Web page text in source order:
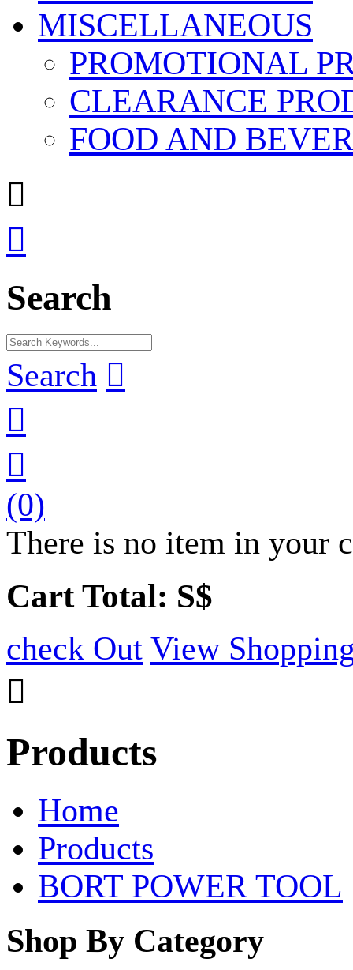
MISCELLANEOUS
PROMOTIONAL
CLEARANCE
FOOD AND


Search
Search 


(0)
There is no item in your
Cart Total: S$
check Out View

Products
Home
Products
BORT POWER TOOL
Shop By Category